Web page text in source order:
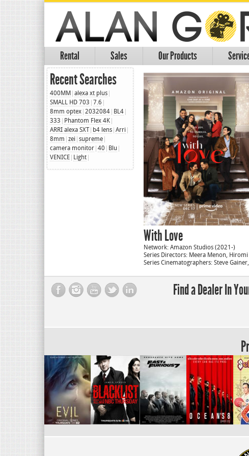
Rental Sales Our Products
Recent Searches
400MM
alexa xt plus
SMALL HD 703
7.6
8mm optex 2032084
BL4
333
Phantom Flex 4K
ARRI alexa SXT
b4 lens Arri
8mm
zei
supreme
camera monitor 40
Blu
VENICE
Light
With Love
Network: Amazon Studios (2021-)
Series Directors: Meera Menon,
Series Cinematographers: Steve
Find a Dealer In